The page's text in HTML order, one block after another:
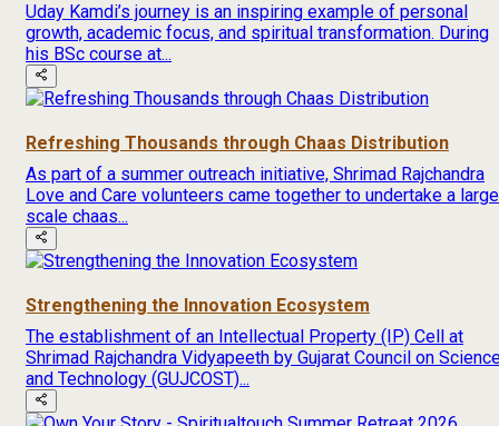
Uday Kamdi’s journey is an inspiring example of personal
growth, academic focus, and spiritual transformation. During
his BSc course at...
Refreshing Thousands through Chaas Distribution
As part of a summer outreach initiative, Shrimad Rajchandra
Love and Care volunteers came together to undertake a
scale chaas...
Strengthening the Innovation Ecosystem
The establishment of an Intellectual Property (IP) Cell at
Shrimad Rajchandra Vidyapeeth by Gujarat Council on
and Technology (GUJCOST)...